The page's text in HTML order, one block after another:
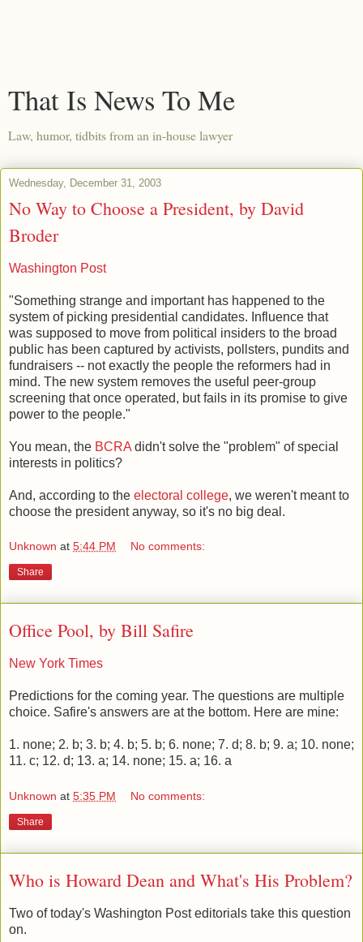
That Is News To Me
Law, humor, tidbits from an in-house lawyer
Wednesday, December 31, 2003
No Way to Choose a President, by David
Broder
Washington Post
"Something strange and important has happened to the
system of picking presidential candidates. Influence that
was supposed to move from political insiders to the broad
public has been captured by activists, pollsters, pundits and
fundraisers -- not exactly the people the reformers had in
mind. The new system removes the useful peer-group
screening that once operated, but fails in its promise to give
power to the people."
You mean, the BCRA didn't solve the "problem" of special
interests in politics?
And, according to the electoral college, we weren't meant to
choose the president anyway, so it's no big deal.
Unknown at 5:44 PM No comments:
Share
Office Pool, by Bill Safire
New York Times
Predictions for the coming year. The questions are multiple
choice. Safire's answers are at the bottom. Here are mine:
1. none; 2. b; 3. b; 4. b; 5. b; 6. none; 7. d; 8. b; 9. a; 10. none;
11. c; 12. d; 13. a; 14. none; 15. a; 16. a
Unknown at 5:35 PM No comments:
Share
Who is Howard Dean and What's His Problem?
Two of today's Washington Post editorials take this question
on.